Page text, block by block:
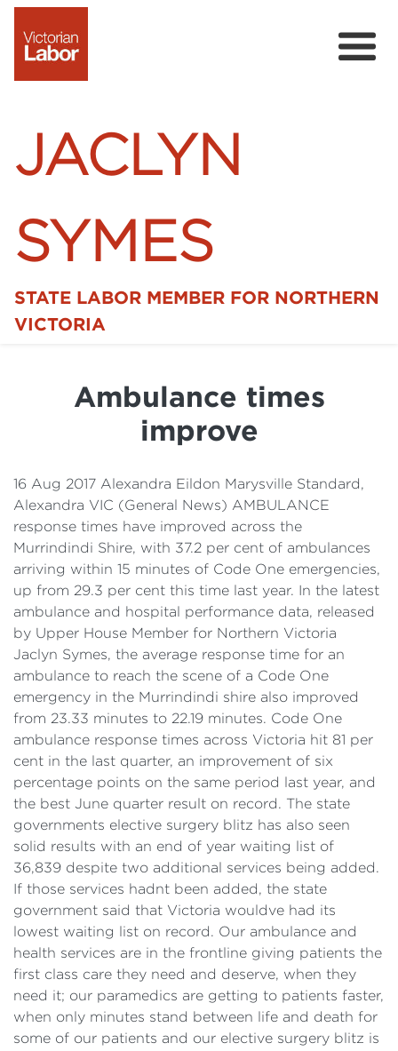
JACLYN
SYMES
STATE LABOR MEMBER FOR NORTHERN
VICTORIA
Details
Cost of Living Support
Ambulance times
improve
16 Aug 2017 Alexandra Eildon Marysville Standard,
Alexandra VIC (General News) AMBULANCE
response times have improved across the
Murrindindi Shire, with 37.2 per cent of ambulances
arriving within 15 minutes of Code One emergencies,
up from 29.3 per cent this time last year. In the latest
ambulance and hospital performance data, released
by Upper House Member for Northern Victoria
Jaclyn Symes, the average response time for an
ambulance to reach the scene of a Code One
emergency in the Murrindindi shire also improved
from 23.33 minutes to 22.19 minutes. Code One
ambulance response times across Victoria hit 81 per
cent in the last quarter, an improvement of six
percentage points on the same period last year, and
the best June quarter result on record. The state
governments elective surgery blitz has also seen
solid results with an end of year waiting list of
36,839 despite two additional services being added.
If those services hadnt been added, the state
government said that Victoria wouldve had its
lowest waiting list on record. Our ambulance and
health services are in the frontline giving patients the
first class care they need and deserve, when they
need it; our paramedics are getting to patients faster,
when only minutes stand between life and death for
some of our patients and our elective surgery blitz is